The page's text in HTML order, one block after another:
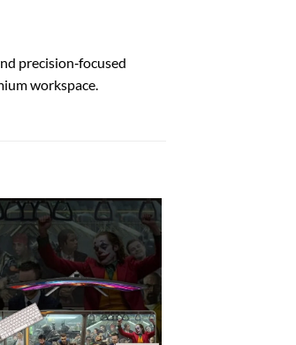
precision‑focused
workspace.